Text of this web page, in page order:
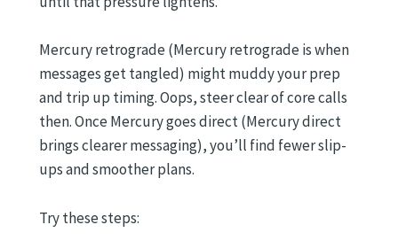
Mercury retrograde (Mercury retrograde is when
messages get tangled) might muddy your prep
and trip up timing. Oops, steer clear of core calls
then. Once Mercury goes direct (Mercury direct
brings clearer messaging), you’ll find fewer slip-
ups and smoother plans.
Try these steps: